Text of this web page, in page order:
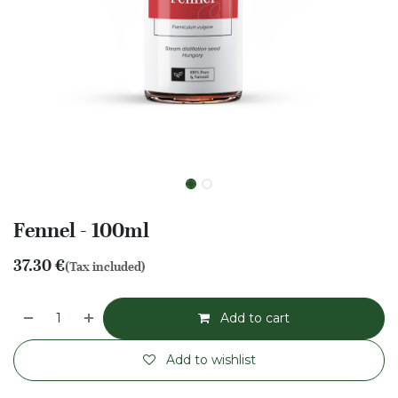
Fennel - 100ml
37.30€(Tax included)
Add to cart
Add to wishlist